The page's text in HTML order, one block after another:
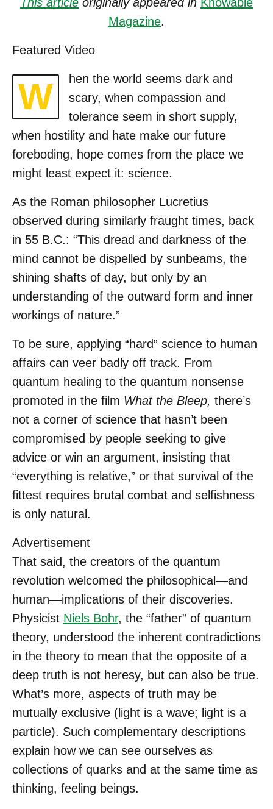
Magazine.
Featured Video
W
hen the world seems dark and
scary, when compassion and
tolerance seem in short supply,
when hostility and hate make our future
foreboding, hope comes from the place we
might least expect it: science.
As the Roman philosopher Lucretius
observed during similarly fraught times, back
in 55 B.C.: “This dread and darkness of the
mind cannot be dispelled by sunbeams, the
shining shafts of day, but only by an
understanding of the outward form and inner
workings of nature.”
To be sure, applying “hard” science to human
affairs can veer badly off track. From
quantum healing to the quantum nonsense
promoted in the film What the Bleep, there’s
not a corner of science that hasn’t been
compromised by people seeking to give
advice or win an argument, insisting that
“everything is relative,” or that survival of the
fittest requires brutal combat and selfishness
is only natural.
Advertisement
That said, the creators of the quantum
revolution welcomed the philosophical—and
human—implications of their discoveries.
Physicist Niels Bohr, the “father” of quantum
theory, understood the inherent contradictions
in the theory to mean that the opposite of a
deep truth is not heresy, but can also be true.
What’s more, aspects of truth may be
mutually exclusive (light is a wave; light is a
particle). Such complementary descriptions
explain how we can see ourselves as
collections of quarks and at the same time as
thinking, feeling beings.